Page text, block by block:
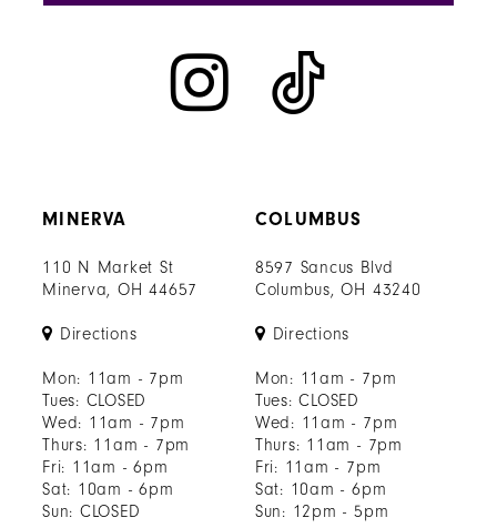
MINERVA
110 N Market St
Minerva, OH 44657
Directions
Mon: 11am - 7pm
Tues: CLOSED
Wed: 11am - 7pm
Thurs: 11am - 7pm
Fri: 11am - 6pm
Sat: 10am - 6pm
Sun: CLOSED
COLUMBUS
8597 Sancus Blvd
Columbus, OH 43240
Directions
Mon: 11am - 7pm
Tues: CLOSED
Wed: 11am - 7pm
Thurs: 11am - 7pm
Fri: 11am - 7pm
Sat: 10am - 6pm
Sun: 12pm - 5pm